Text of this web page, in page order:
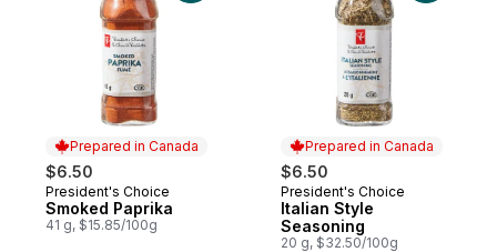
Prepared in Canada
$6.50
Prepared in Canada
President's Choice
Smoked Paprika
41 g, $15.85/100g
Prepared in Canada
$6.50
Prepared in Canada
President's Choice
Italian Style
Seasoning
20 g, $32.50/100g